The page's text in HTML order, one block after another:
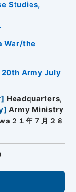
Studies,
War/the
Army July
] Headquarters,
] Army Ministry
２１年７月２８